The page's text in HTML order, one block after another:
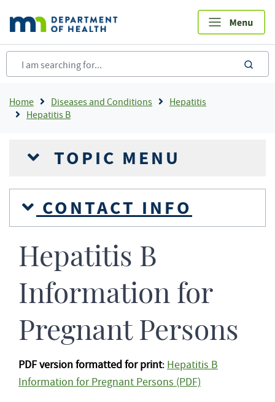
main
content
Breadcrumb
Home Diseases and Conditions
Hepatitis
Hepatitis B
TOPIC MENU
CONTACT INFO
Hepatitis B
Information for
Pregnant Persons
PDF version formatted for print: Hepatitis B
Information for Pregnant Persons (PDF)